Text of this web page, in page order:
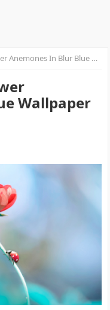
In Blur Blue Wallpaper 2K Beautiful
Wallpaper